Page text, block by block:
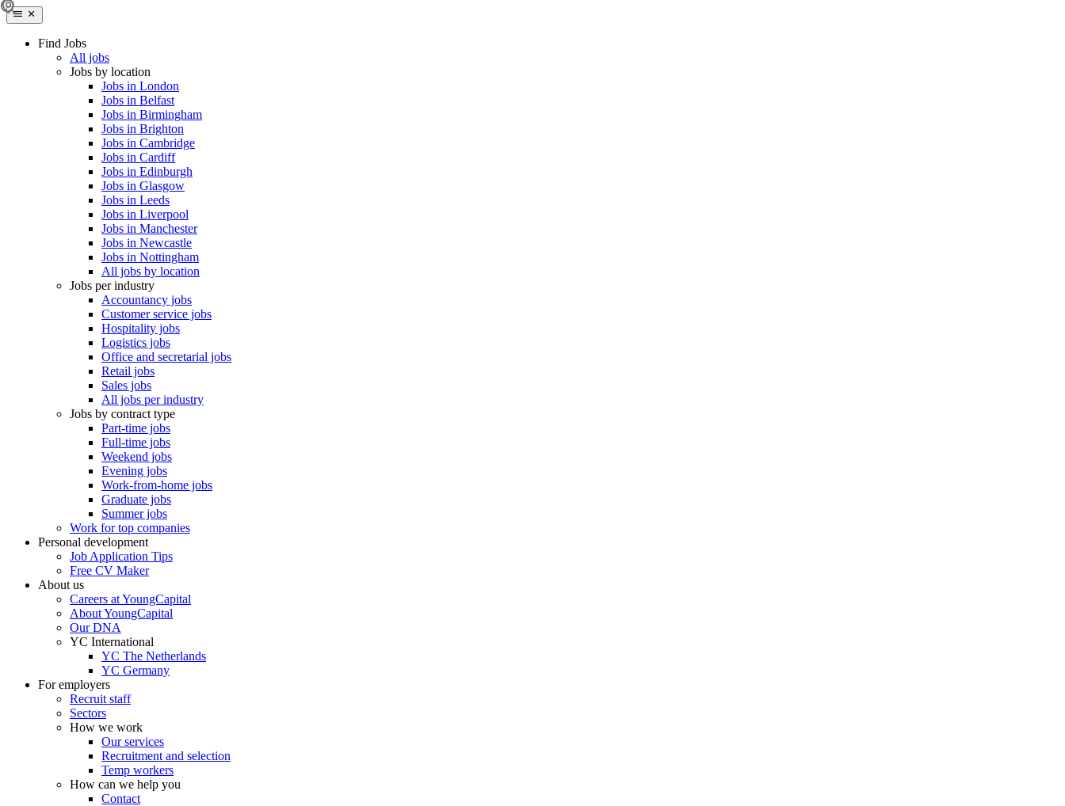
Find Jobs
All jobs
Jobs by location
Jobs in London
Jobs in Belfast
Jobs in Birmingham
Jobs in Brighton
Jobs in Cambridge
Jobs in Cardiff
Jobs in Edinburgh
Jobs in Glasgow
Jobs in Leeds
Jobs in Liverpool
Jobs in Manchester
Jobs in Newcastle
Jobs in Nottingham
All jobs by location
Jobs per industry
Accountancy jobs
Customer service jobs
Hospitality jobs
Logistics jobs
Office and secretarial jobs
Retail jobs
Sales jobs
All jobs per industry
Jobs by contract type
Part-time jobs
Full-time jobs
Weekend jobs
Evening jobs
Work-from-home jobs
Graduate jobs
Summer jobs
Work for top companies
Personal development
Job Application Tips
Free CV Maker
About us
Careers at YoungCapital
About YoungCapital
Our DNA
YC International
YC The Netherlands
YC Germany
For employers
Recruit staff
Sectors
How we work
Our services
Recruitment and selection
Temp workers
How can we help you
Contact